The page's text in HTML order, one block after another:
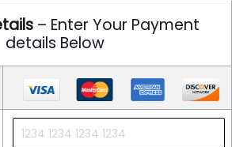
– Enter Your Payment
details Below